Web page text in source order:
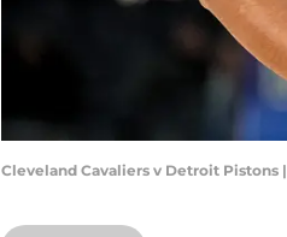
Cleveland Cavaliers v Detroit Pistons